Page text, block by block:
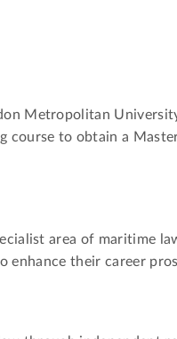
Metropolitan
course to obtain a
area of maritime
enhance their career